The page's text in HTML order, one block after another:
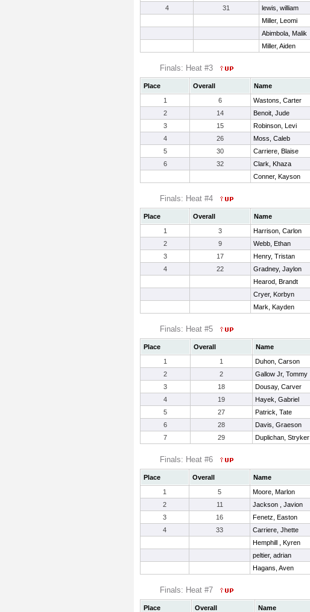
4
31 lewis, william
Miller, Leomi
Abimbola, Malik
Miller, Aiden
Finals: Heat #3
Place Overall Name
1
6 Wastons, Carter
2
14 Benoit, Jude
3
15 Robinson, Levi
4
26 Moss, Caleb
5
30 Carriere, Blaise
6
32 Clark, Khaza
Conner, Kayson
Finals: Heat #4
Place Overall Name
1
3 Harrison, Carlon
2
9 Webb, Ethan
3
17 Henry, Tristan
4
22 Gradney, Jaylon
Hearod, Brandt
Cryer, Korbyn
Mark, Kayden
Finals: Heat #5
Place Overall Name
1
1 Duhon, Carson
2
2 Gallow Jr, Tommy
3
18 Dousay, Carver
4
19 Hayek, Gabriel
5
27 Patrick, Tate
6
28 Davis, Graeson
7
29 Duplichan, Stryker
Finals: Heat #6
Place Overall Name
1
5 Moore, Marlon
2
11 Jackson , Javion
3
16 Fenetz, Easton
4
33 Carriere, Jhette
Hemphill , Kyren
peltier, adrian
Hagans, Aven
Finals: Heat #7
Place Overall Name